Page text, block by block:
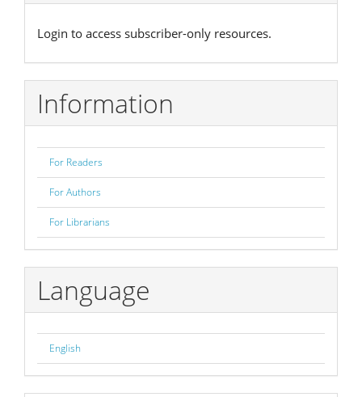
Login to access subscriber-only resources.
Information
For Readers
For Authors
For Librarians
Language
English